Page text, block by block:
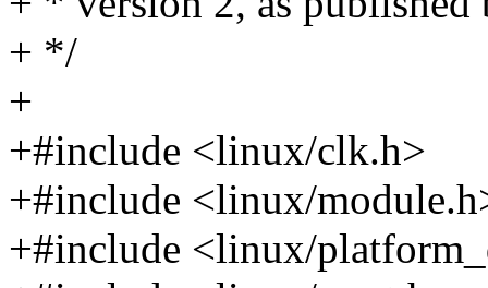
+ */
+
+#include <linux/clk.h>
+#include <linux/
+#include <linux/